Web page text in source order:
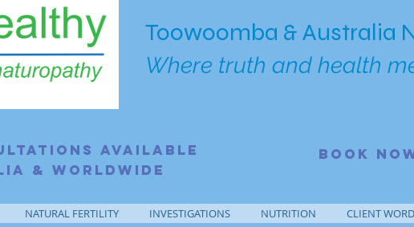
Toowoomba & Australia
Where truth and health
Available BOOK
NATURAL FERTILITY INVESTIGATIONS NUTRITION CLIENT
& Worldwide